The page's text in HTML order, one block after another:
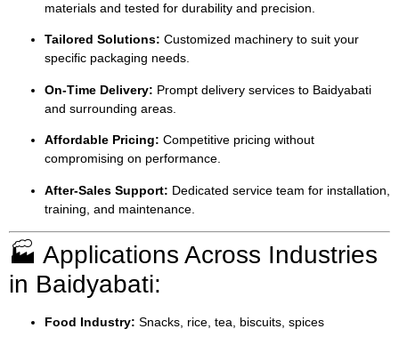
materials and tested for durability and precision.
Tailored Solutions: Customized machinery to suit your
specific packaging needs.
On-Time Delivery: Prompt delivery services to Baidyabati
and surrounding areas.
Affordable Pricing: Competitive pricing without
compromising on performance.
After-Sales Support: Dedicated service team for installation,
training, and maintenance.
🏭 Applications Across Industries
in Baidyabati:
Food Industry: Snacks, rice, tea, biscuits, spices